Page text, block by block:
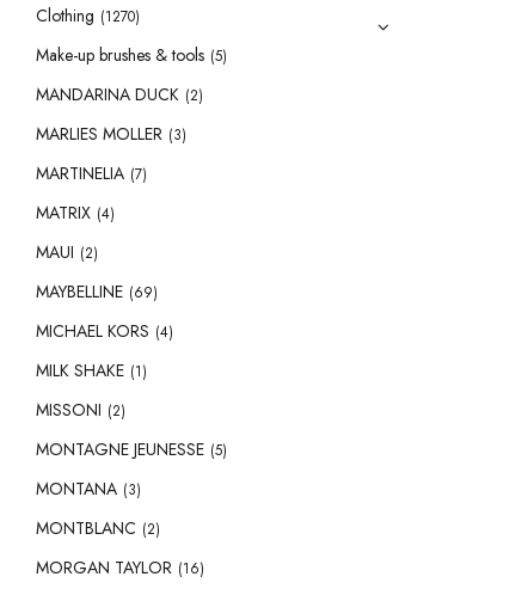
Clothing (1270)
Make-up brushes & tools (5)
MANDARINA DUCK (2)
MARLIES MOLLER (3)
MARTINELIA (7)
MATRIX (4)
MAUI (2)
MAYBELLINE (69)
MICHAEL KORS (4)
MILK SHAKE (1)
MISSONI (2)
MONTAGNE JEUNESSE (5)
MONTANA (3)
MONTBLANC (2)
MORGAN TAYLOR (16)